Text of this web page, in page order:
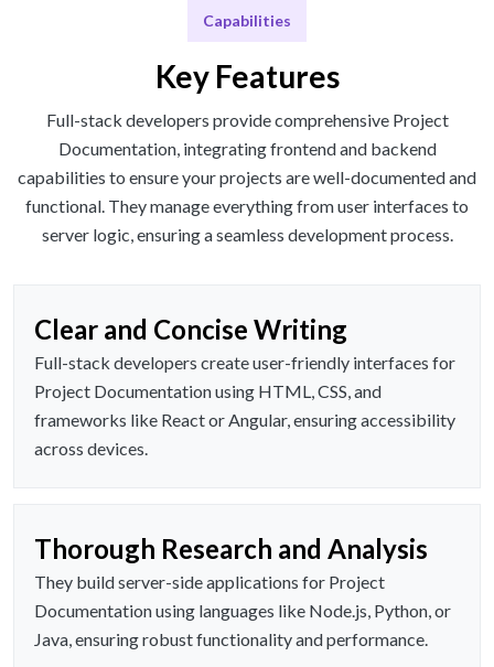
Capabilities
Key Features
Full-stack developers provide comprehensive Project
Documentation, integrating frontend and backend
capabilities to ensure your projects are well-documented and
functional. They manage everything from user interfaces to
server logic, ensuring a seamless development process.
Clear and Concise Writing
Full-stack developers create user-friendly interfaces for
Project Documentation using HTML, CSS, and
frameworks like React or Angular, ensuring accessibility
across devices.
Thorough Research and Analysis
They build server-side applications for Project
Documentation using languages like Node.js, Python, or
Java, ensuring robust functionality and performance.